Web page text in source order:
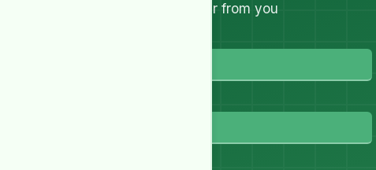
experts are ready to hear from you